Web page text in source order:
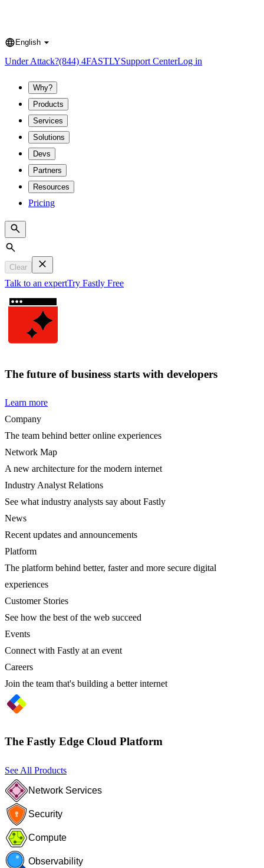
Language
English
Under Attack?(844) 4FASTLYSupport CenterLog in
Why?
Products
Services
Solutions
Devs
Partners
Resources
Pricing
Search
Clear
Talk to an expertTry Fastly Free
The future of business starts with developers
Learn more
Company
The team behind better online experiences
Network Map
A new architecture for the modern internet
Industry Analyst Relations
See what industry analysts say about Fastly
News
Recent updates and announcements
Platform
The platform behind better, faster and more secure digital
experiences
Customer Stories
See how the best of the web succeed
Events
Connect with Fastly at an event
Careers
Join the team that's building a better internet
The Fastly Edge Cloud Platform
See All Products
Network Services
Security
Compute
Observability